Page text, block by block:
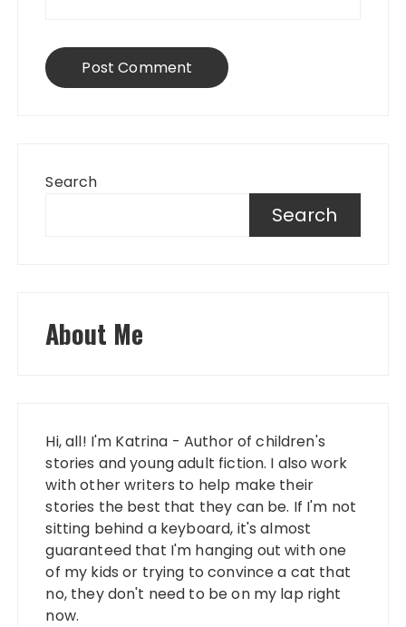
Search
Search
About Me
Hi, all! I'm Katrina - Author of children's
stories and young adult fiction. I also work
with other writers to help make their
stories the best that they can be. If I'm not
sitting behind a keyboard, it's almost
guaranteed that I'm hanging out with one
of my kids or trying to convince a cat that
no, they don't need to be on my lap right
now.